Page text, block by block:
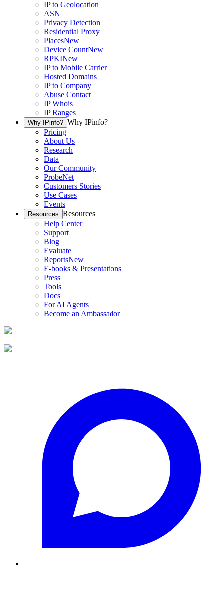
IP to Geolocation
ASN
Privacy Detection
Residential Proxy
PlacesNew
Device CountNew
RPKINew
IP to Mobile Carrier
Hosted Domains
IP to Company
Abuse Contact
IP Whois
IP Ranges
Why IPinfo? Why IPinfo?
Pricing
About Us
Research
Data
Our Community
ProbeNet
Customers Stories
Use Cases
Events
Resources Resources
Help Center
Support
Blog
Evaluate
ReportsNew
E-books & Presentations
Press
Tools
Docs
For AI Agents
Become an Ambassador